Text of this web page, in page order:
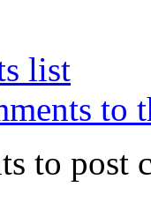
list
to
to post